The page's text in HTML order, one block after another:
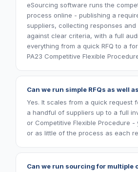
eSourcing software runs the
process online - publishing a
suppliers, collecting responses and
against clear criteria, with a full
everything from a quick RFQ to a
PA23 Competitive Flexible
Can we run simple RFQs as well
Yes. It scales from a quick request
a handful of suppliers up to a full
or Competitive Flexible Procedure -
or as little of the process as each
Can we run sourcing for multiple